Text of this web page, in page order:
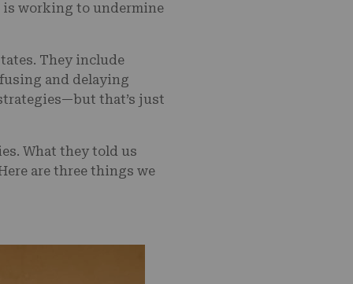
is working to undermine
They include
and delaying
that’s just
What they told us
are three things we